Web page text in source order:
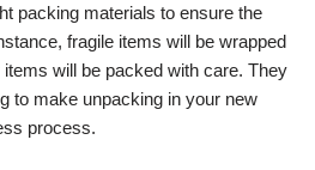
packing materials to ensure the
fragile items will be wrapped
will be packed with care. They
to make unpacking in your new
process.